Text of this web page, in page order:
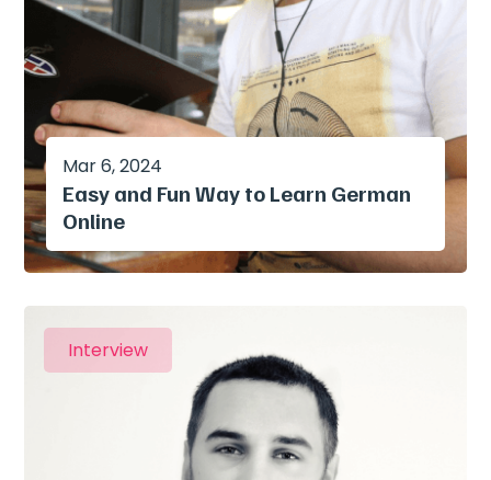
Easy and Fun Way to Learn German
Online
Mar 6, 2024
Interview